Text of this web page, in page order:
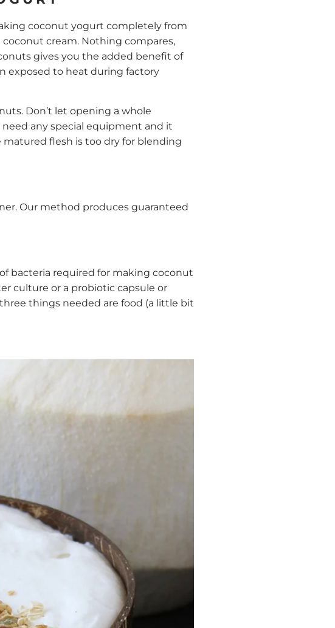
coconut yogurt completely from
coconut cream. Nothing compares,
gives you the added benefit of
exposed to heat during factory
Don’t let opening a whole
any special equipment and it
flesh is too dry for blending
Our method produces guaranteed
bacteria required for making coconut
culture or a probiotic capsule or
things needed are food (a little bit